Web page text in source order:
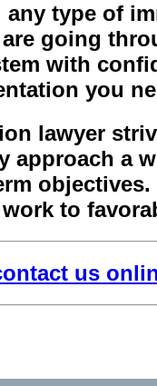
type of
going
with
you
lawyer
approach a
to
us